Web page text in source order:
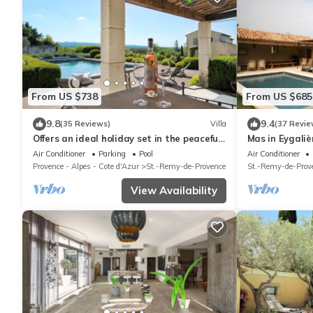
From US $738
9.8(35 Reviews) Villa
Offers an ideal holiday set in the peaceful
countryside of St Remy de Provence
Air Conditioner Parking
Pool
Provence - Alpes - Cote d'Azur
St.-Remy-de-Provence
View Availability
From US $685
9.4(37
Mas in
Air Conditioner
St.-Remy-de-